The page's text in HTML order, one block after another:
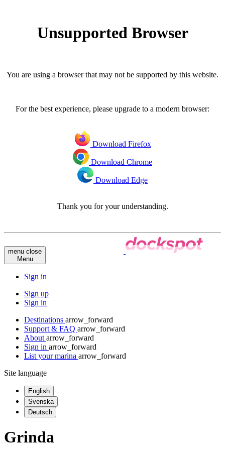
Unsupported Browser
You are using a browser that may not be supported by this website.
For the best experience, please upgrade to a modern browser:
Download Firefox
Download Chrome
Download Edge
Thank you for your understanding.
menu close
Menu
Sign in
Sign up
Sign in
Destinations arrow_forward
Support & FAQ arrow_forward
About arrow_forward
Sign in arrow_forward
List your marina arrow_forward
Site language
English
Svenska
Deutsch
Grinda